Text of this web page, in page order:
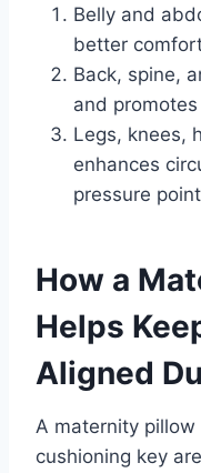
Belly and
better
Back, spine,
and
Legs, knees,
enhances
pressure
How a
Helps
Aligned
A maternity
cushioning key